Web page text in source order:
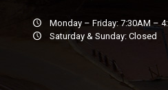
Monday – Friday: 7:30AM –
Saturday & Sunday: Closed